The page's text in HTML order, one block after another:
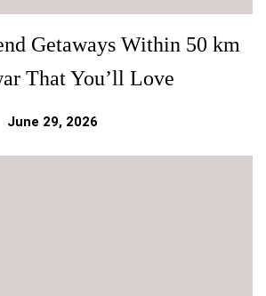
Getaways Within 50 km
That You’ll Love
June 29, 2026